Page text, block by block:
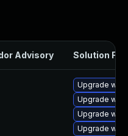
Advisory Solution File
Upgrade
Upgrade
Upgrade
Upgrade